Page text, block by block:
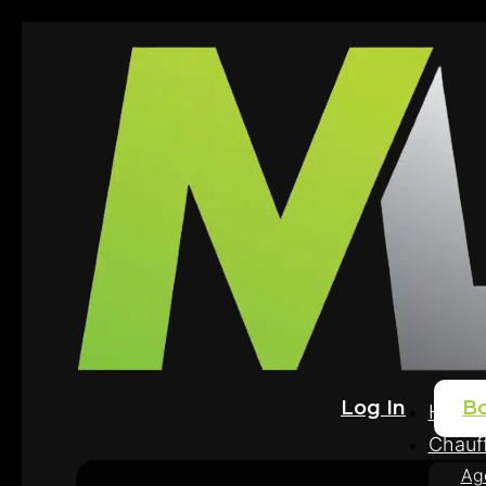
Home
Log In